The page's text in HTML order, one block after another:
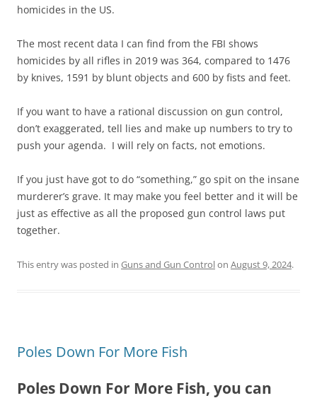
homicides in the US.
The most recent data I can find from the FBI shows
homicides by all rifles in 2019 was 364, compared to 1476
by knives, 1591 by blunt objects and 600 by fists and feet.
If you want to have a rational discussion on gun control,
don’t exaggerated, tell lies and make up numbers to try to
push your agenda. I will rely on facts, not emotions.
If you just have got to do “something,” go spit on the insane
murderer’s grave. It may make you feel better and it will be
just as effective as all the proposed gun control laws put
together.
This entry was posted in Guns and Gun Controlon August 9, 2024.
Poles Down For More Fish
Poles Down For More Fish, you can